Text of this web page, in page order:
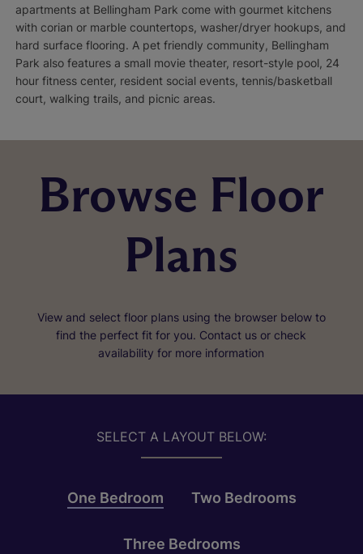
apartments at Bellingham Park come with gourmet kitchens
with corian or marble countertops, washer/dryer hookups, and
hard surface flooring. A pet friendly community, Bellingham
Park also features a small movie theater, resort-style pool, 24
hour fitness center, resident social events, tennis/basketball
court, walking trails, and picnic areas.
Browse Floor
Plans
View and select floor plans using the browser below to
find the perfect fit for you. Contact us or check
availability for more information
SELECT A LAYOUT BELOW:
One Bedroom Two Bedrooms
Three Bedrooms